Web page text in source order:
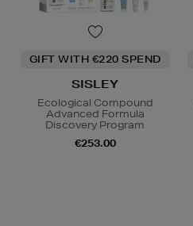
GIFT WITH €220 SPEND
SISLEY
Ecological Compound
Advanced Formula
Discovery Program
€253.00